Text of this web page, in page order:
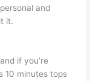
and
it.
if you’re
10 minutes tops